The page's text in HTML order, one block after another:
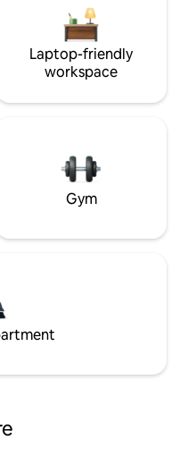
Laptop-friendly
workspace
Gym